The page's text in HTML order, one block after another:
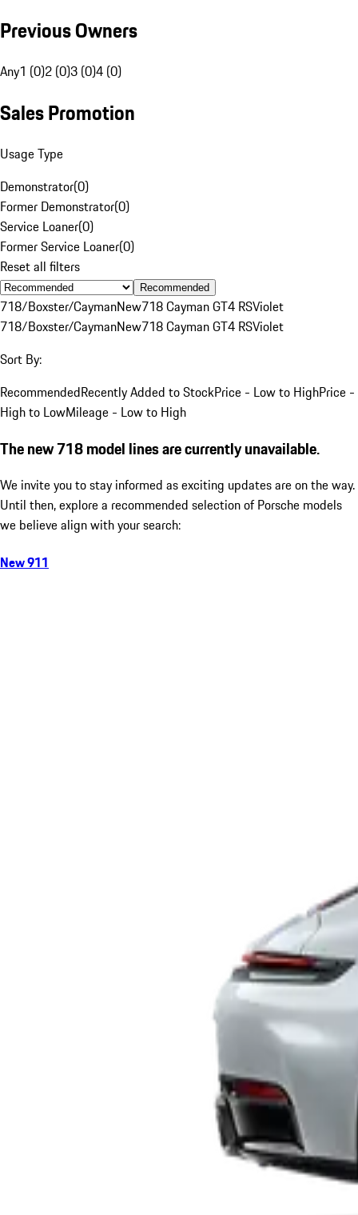
Previous Owners
Any1 (0)2 (0)3 (0)4 (0)
Sales Promotion
Usage Type
Demonstrator(0)
Former Demonstrator(0)
Service Loaner(0)
Former Service Loaner(0)
Reset all filters
Recommended
718/Boxster/CaymanNew718 Cayman GT4 RSViolet
718/Boxster/CaymanNew718 Cayman GT4 RSViolet
Sort By:
RecommendedRecently Added to StockPrice - Low to HighPrice -
High to LowMileage - Low to High
The new 718 model lines are currently unavailable.
We invite you to stay informed as exciting updates are on the way.
Until then, explore a recommended selection of Porsche models
we believe align with your search:
New 911